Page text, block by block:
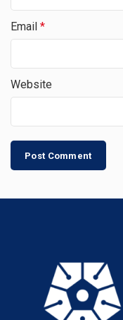
Email *
Website